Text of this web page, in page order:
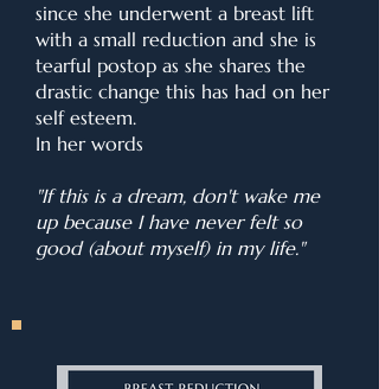
since she underwent a breast lift
with a small reduction and she is
tearful postop as she shares the
drastic change this has had on her
self esteem.
In her words
"If this is a dream, don't wake me
up because I have never felt so
good (about myself) in my life."